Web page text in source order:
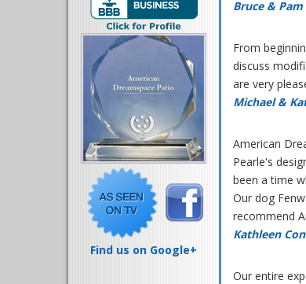
Find us on Google+
Bruce &
From
discuss
are very
Michael &
American
Pearle's
been a time
Our dog
recommend
Kathleen
Our entire